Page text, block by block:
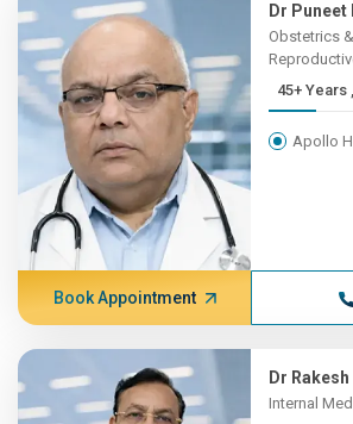
Dr Puneet
Obstetrics
Apollo
Book Appointment
Dr
Internal